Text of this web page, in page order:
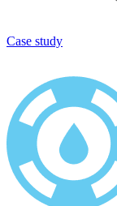
Case study